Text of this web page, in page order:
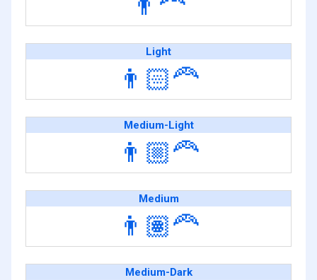
Light
👨🏻‍🦰
Medium-Light
👨🏼‍🦰
Medium
👨🏽‍🦰
Medium-Dark